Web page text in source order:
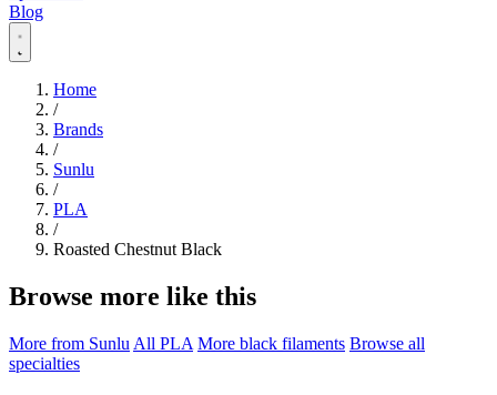
Blog
Home
/
Brands
/
Sunlu
/
PLA
/
Roasted Chestnut Black
Browse more like this
More from Sunlu All PLA More black filaments Browse all
specialties